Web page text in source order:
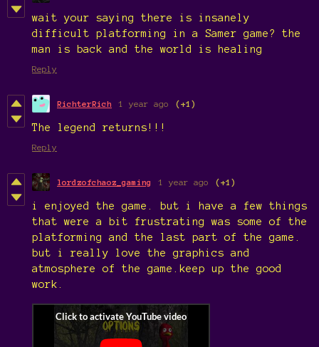
wait your saying there is insanely
difficult platforming in a Samer game? the
man is back and the world is healing
Reply
RichterRich 1 year ago (+1)
The legend returns!!!
Reply
lordzofchaoz_gaming 1 year ago (+1)
i enjoyed the game. but i have a few things
that were a bit frustrating was some of the
platforming and the last part of the game.
but i really love the graphics and
atmosphere of the game.keep up the good
work.